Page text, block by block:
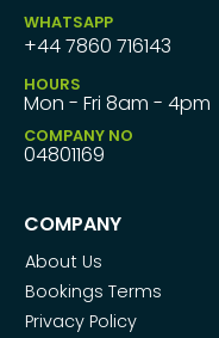
WHATSAPP
+44 7860 716143
HOURS
Mon - Fri 8am - 4pm
COMPANY NO
04801169
COMPANY
About Us
Bookings Terms
Privacy Policy